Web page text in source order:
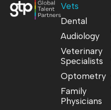
Vets
Dental
Audiology
Veterinary
Specialists
Optometry
Family
Physicians